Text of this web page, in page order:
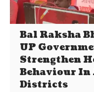
Bal Raksha
UP
Strengthen
Behaviour
Districts